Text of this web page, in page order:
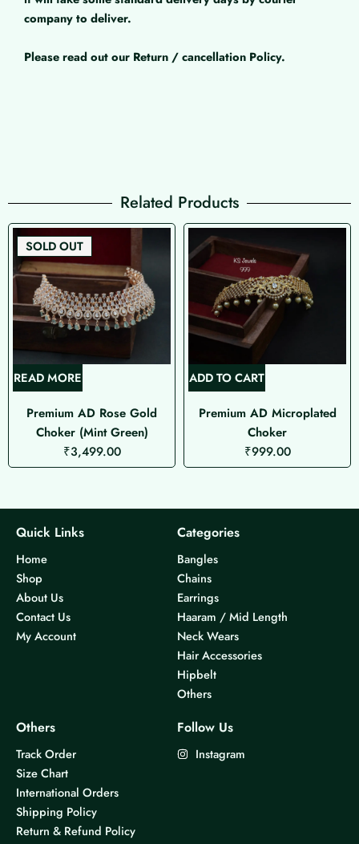
company to deliver.
Please read out our Return / cancellation Policy.
Related Products
SOLD OUT
READ MORE
Premium AD Rose Gold
Choker (Mint Green)
₹3,499.00
ADD TO CART
Premium AD Microplated
Choker
₹999.00
Quick Links
Home
Shop
About Us
Contact Us
My Account
Categories
Bangles
Chains
Earrings
Haaram / Mid Length
Neck Wears
Hair Accessories
Hipbelt
Others
Others
Track Order
Size Chart
International Orders
Shipping Policy
Return & Refund Policy
Follow Us
Instagram